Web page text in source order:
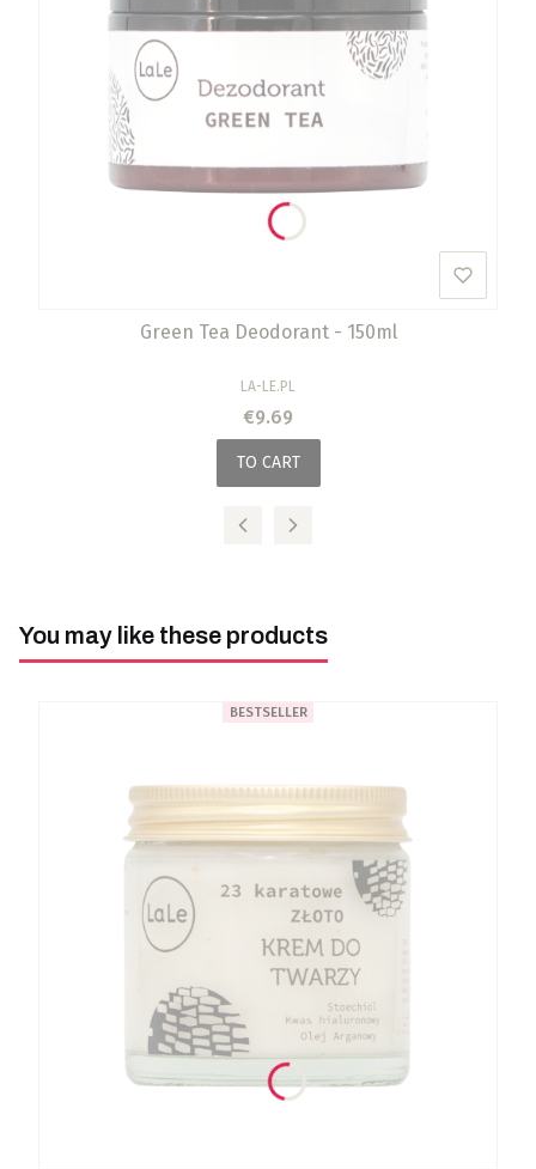
Green Tea Deodorant - 150ml
MANUFACTURER
LA-LE.PL
Price
€9.69
TO CART
You may like these products
BESTSELLER